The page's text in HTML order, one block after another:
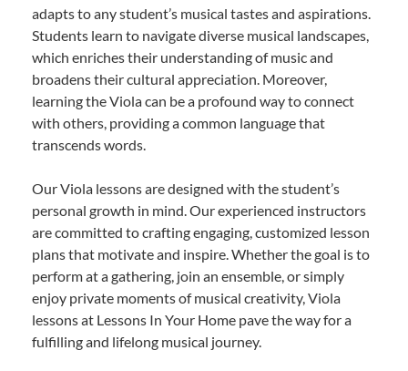
adapts to any student’s musical tastes and aspirations.
Students learn to navigate diverse musical landscapes,
which enriches their understanding of music and
broadens their cultural appreciation. Moreover,
learning the Viola can be a profound way to connect
with others, providing a common language that
transcends words.
Our Viola lessons are designed with the student’s
personal growth in mind. Our experienced instructors
are committed to crafting engaging, customized lesson
plans that motivate and inspire. Whether the goal is to
perform at a gathering, join an ensemble, or simply
enjoy private moments of musical creativity, Viola
lessons at Lessons In Your Home pave the way for a
fulfilling and lifelong musical journey.